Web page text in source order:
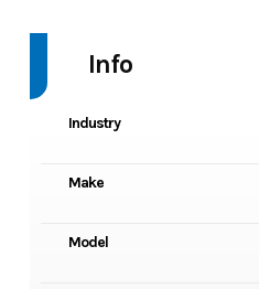
Info
Industry
Make
Model